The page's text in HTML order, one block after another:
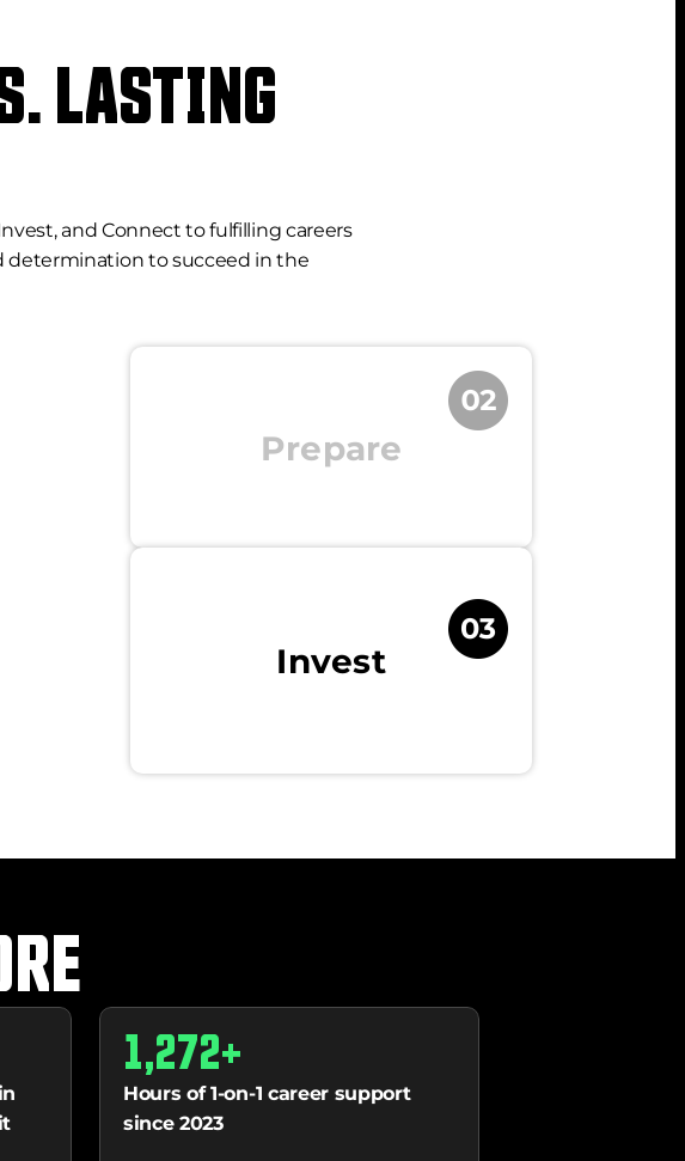
LASTING
and Connect to fulfilling careers
determination to succeed in the
Prepare
Invest
1,272+
Hours of 1-on-1 career support
since 2023